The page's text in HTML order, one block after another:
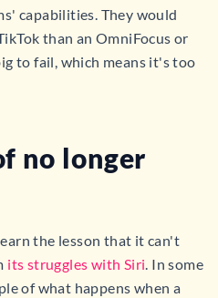
capabilities. They would
than an OmniFocus or
to fail, which means it's too
no longer
the lesson that it can't
its struggles with Siri. In some
of what happens when a